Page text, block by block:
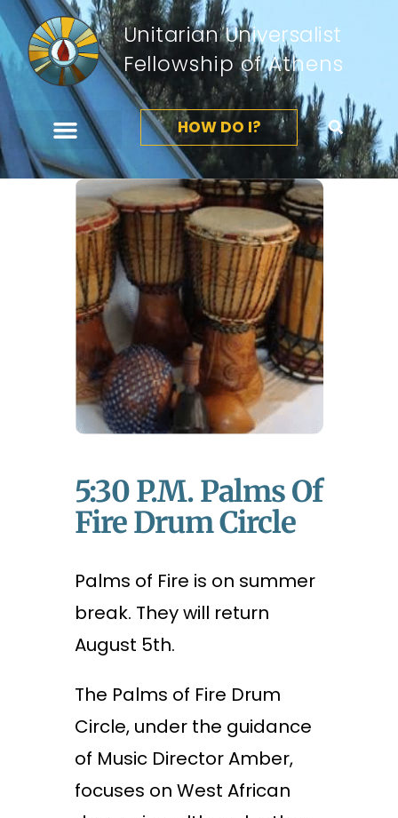
Unitarian Universalist
Fellowship of Athens
HOW DO I?
5:30 P.m. Palms Of
Fire Drum Circle
Palms of Fire is on summer
break. They will return
August 5th.
The Palms of Fire Drum
Circle, under the guidance
of Music Director Amber,
focuses on West African